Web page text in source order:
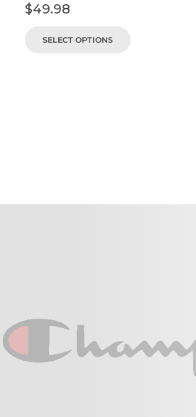
$49.98
SELECT OPTIONS